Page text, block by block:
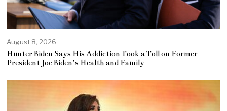
August 8, 2026
Hunter Biden Says His Addiction Took a Toll on Former
President Joe Biden’s Health and Family